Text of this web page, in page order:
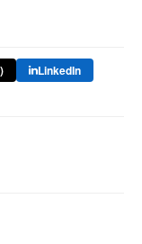
LinkedIn